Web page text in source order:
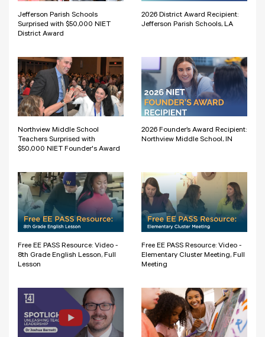
Jefferson Parish Schools
Surprised with $50,000 NIET
District Award
2026 District Award Recipient:
Jefferson Parish Schools, LA
Northview Middle School
Teachers Surprised with
$50,000 NIET Founder's Award
2026 Founder’s Award Recipient:
Northview Middle School, IN
Free EE PASS Resource: Video -
8th Grade English Lesson, Full
Lesson
Free EE PASS Resource: Video -
Elementary Cluster Meeting, Full
Meeting